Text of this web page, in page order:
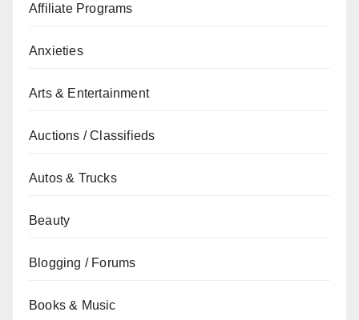
Affiliate Programs
Anxieties
Arts & Entertainment
Auctions / Classifieds
Autos & Trucks
Beauty
Blogging / Forums
Books & Music